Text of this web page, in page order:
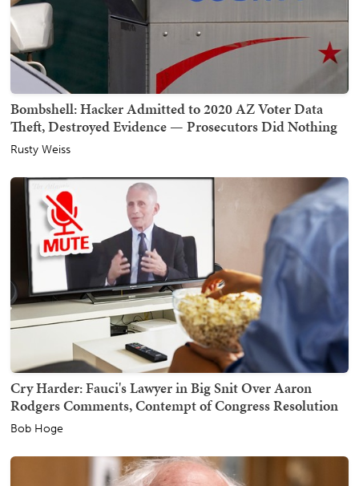
Bombshell: Hacker Admitted to 2020 AZ Voter Data
Theft, Destroyed Evidence — Prosecutors Did Nothing
Rusty Weiss
Cry Harder: Fauci's Lawyer in Big Snit Over Aaron
Rodgers Comments, Contempt of Congress Resolution
Bob Hoge